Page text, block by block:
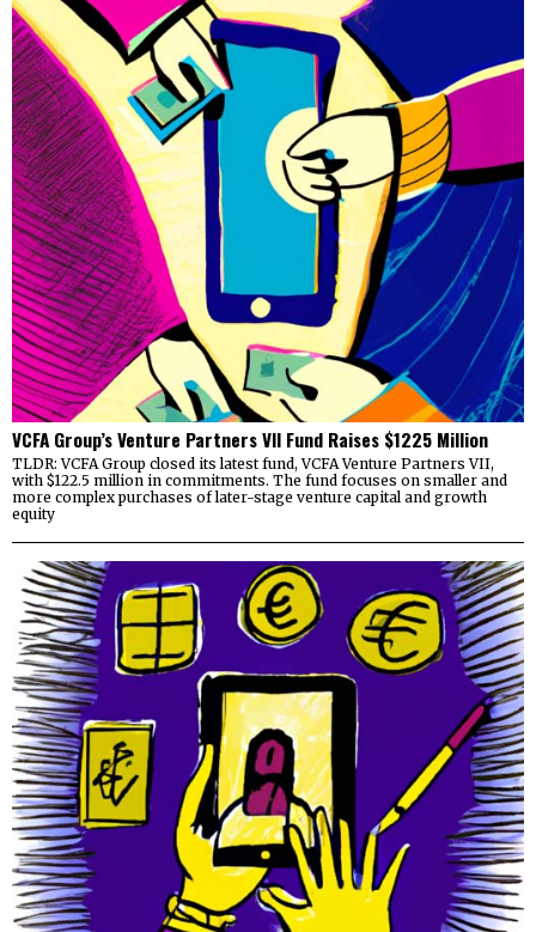
VCFA Group’s Venture Partners VII Fund Raises $1225 Million
TLDR: VCFA Group closed its latest fund, VCFA Venture Partners VII,
with $122.5 million in commitments. The fund focuses on smaller and
more complex purchases of later-stage venture capital and growth
equity